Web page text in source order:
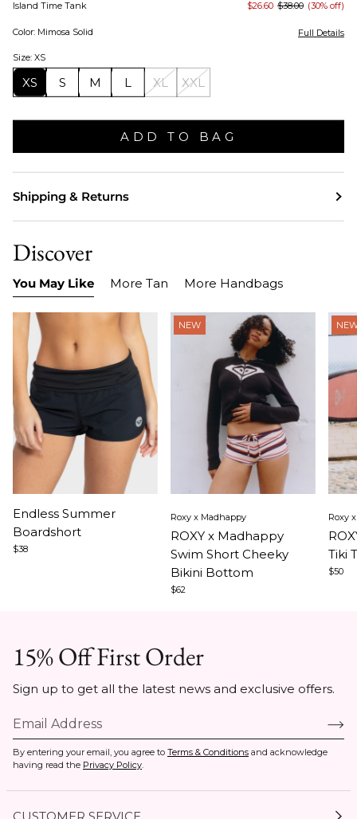
Island Time Tank $26.60 $38.00 (30% off)
Color: Mimosa Solid Full Details
Size: XS
XS S M L XL XXL
ADD TO BAG
Shipping & Returns
Discover
You May Like More Tan More Handbags
1
of
3
Endless Summer
Boardshort
$38
NEW
1
of
5
Roxy x Madhappy
ROXY x Madhappy
Swim Short Cheeky
Bikini Bottom
$62
1
of
5
Roxy
Tiki
$50
15% Off First Order
Sign up to get all the latest news and exclusive offers.
By entering your email, you agree to Terms & Conditions and acknowledge
having read the Privacy Policy.